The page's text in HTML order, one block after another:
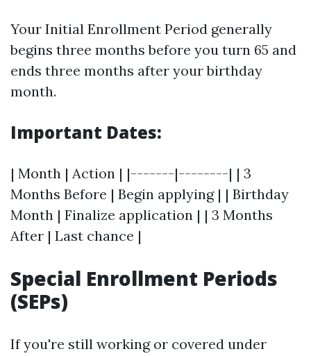
Your Initial Enrollment Period generally
begins three months before you turn 65 and
ends three months after your birthday
month.
Important Dates:
| Month | Action | |-------|--------| | 3
Months Before | Begin applying | | Birthday
Month | Finalize application | | 3 Months
After | Last chance |
Special Enrollment Periods
(SEPs)
If you're still working or covered under